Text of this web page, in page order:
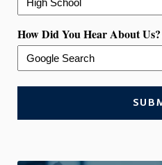
How Did You Hear About Us?